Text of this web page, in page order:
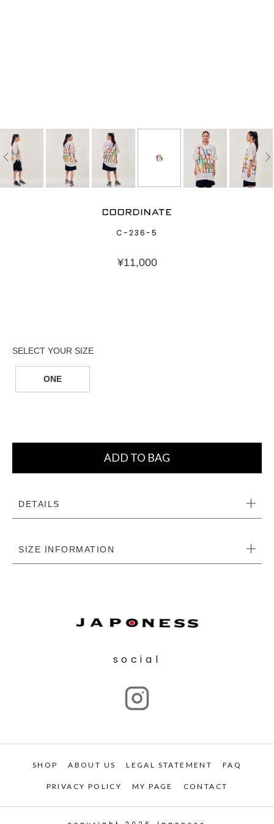
COORDINATE
C-236-5
¥11,000
ONE
ADD TO BAG
DETAILS
SIZE INFORMATION
social
SHOP ABOUT US LEGAL STATEMENT FAQ
PRIVACY POLICY MY PAGE CONTACT